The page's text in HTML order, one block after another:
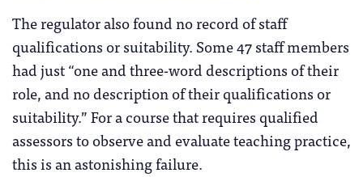
The regulator also found no record of staff
qualifications or suitability. Some 47 staff members
had just “one and three-word descriptions of their
role, and no description of their qualifications or
suitability.” For a course that requires qualified
assessors to observe and evaluate teaching practice,
this is an astonishing failure.